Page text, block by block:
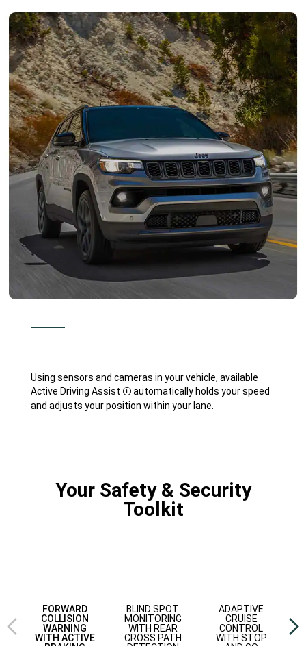
Using sensors and cameras in your vehicle, available
Active DrivingAssist
Disclosure
automatically holds your speed
and adjusts your position within your lane.
Your Safety & Security
Toolkit
FORWARD
COLLISION
WARNING
WITH ACTIVE
BLIND SPOT
MONITORING
WITH REAR
CROSS PATH
ADAPTIVE
CRUISE
CONTROL
WITH STOP